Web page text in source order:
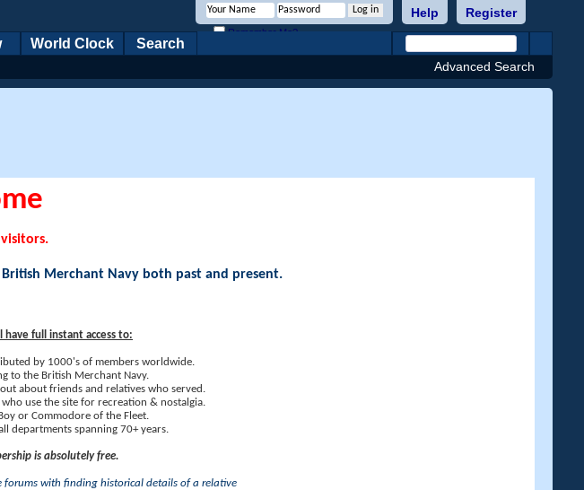
Register
Help
Remember Me?
World Clock Search
Advanced Search
Merchant Navy both past and present.
full instant access to:
by 1000's of members worldwide.
to the British Merchant Navy.
about friends and relatives who served.
use the site for recreation & nostalgia.
or Commodore of the Fleet.
departments spanning 70+ years.
is absolutely free.
forums with finding historical details of a relative